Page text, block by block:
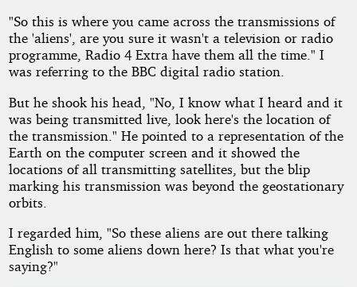
"So this is where you came across the transmissions of
the 'aliens', are you sure it wasn't a television or radio
programme, Radio 4 Extra have them all the time." I
was referring to the BBC digital radio station.
But he shook his head, "No, I know what I heard and it
was being transmitted live, look here's the location of
the transmission." He pointed to a representation of the
Earth on the computer screen and it showed the
locations of all transmitting satellites, but the blip
marking his transmission was beyond the geostationary
orbits.
I regarded him, "So these aliens are out there talking
English to some aliens down here? Is that what you're
saying?"